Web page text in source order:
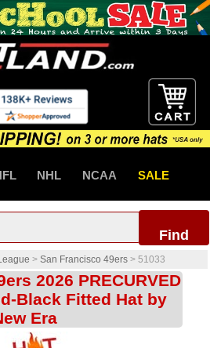
NHL NCAA SALE
Find
> San Francisco 49ers > 51033
2026 PRECURVED
Black Fitted Hat by
Era